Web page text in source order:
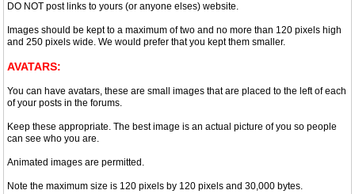
DO NOT post links to yours (or anyone elses) website.
Images should be kept to a maximum of two and no more than 120 pixels high
and 250 pixels wide. We would prefer that you kept them smaller.
AVATARS:
You can have avatars, these are small images that are placed to the left of each
of your posts in the forums.
Keep these appropriate. The best image is an actual picture of you so people
can see who you are.
Animated images are permitted.
Note the maximum size is 120 pixels by 120 pixels and 30,000 bytes.